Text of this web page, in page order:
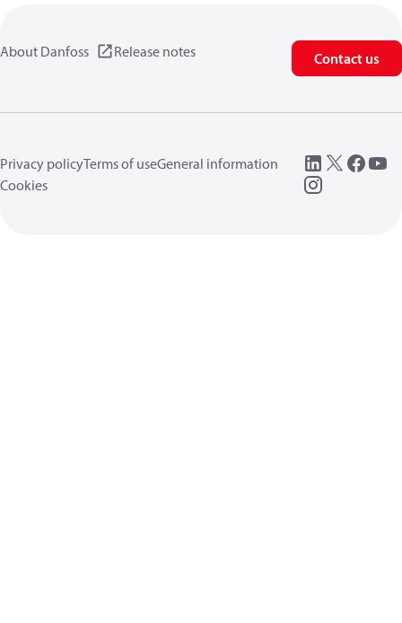
About Danfoss Release notes Contact us
Privacy policyTerms of useGeneral information
Cookies